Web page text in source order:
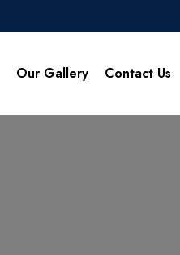
Our Gallery Contact Us